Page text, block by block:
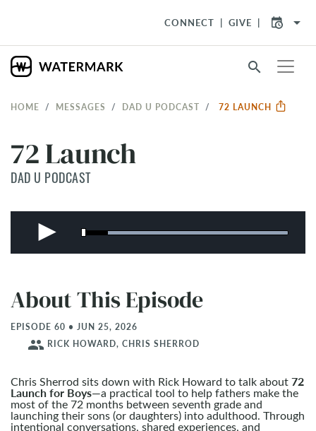
CONNECT GIVE arrow_drop_down
search
HOME MESSAGES DAD U PODCAST 72 LAUNCH
72 Launch
DAD U PODCAST
About This Episode
EPISODE 60 • JUN 25, 2026
people RICK HOWARD, CHRIS SHERROD
Chris Sherrod sits down with Rick Howard to talk about72
Launch for Boys—a practical tool to help fathers make the
most of the 72 months between seventh grade and
launching their sons (or daughters) into adulthood. Through
intentional conversations, shared experiences, and